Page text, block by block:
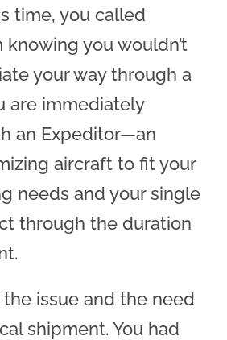
time, you called
knowing you wouldn’t
your way through a
are immediately
an Expeditor—an
aircraft to fit your
needs and your single
through the duration
issue and the need
shipment. You had